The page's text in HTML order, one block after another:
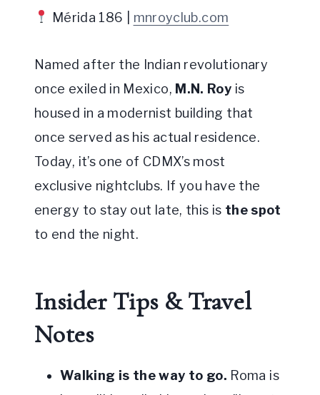
Mérida 186 | mnroyclub.com
Named after the Indian revolutionary
once exiled in Mexico, M.N. Roy is
housed in a modernist building that
once served as his actual residence.
Today, it’s one of CDMX’s most
exclusive nightclubs. If you have the
energy to stay out late, this is the spot
to end the night.
Insider Tips & Travel
Notes
Walking is the way to go. Roma is